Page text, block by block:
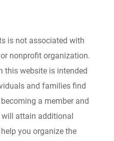
is not associated with
nonprofit organization.
this website is intended
and families find
a member and
attain additional
you organize the